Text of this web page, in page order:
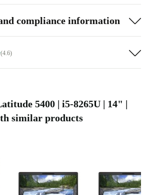
compliance information
(4.6)
5400 | i5-8265U | 14" |
similar products